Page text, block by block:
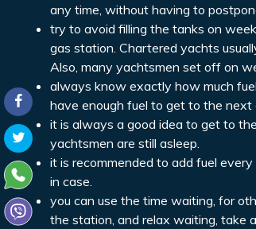
any time, without having to
try to avoid filling the tanks on
gas station. Chartered yachts
Also, many yachtsmen set off on
always know exactly how much
have enough fuel to get to the next
it is always a good idea to get to
yachtsmen are still asleep.
it is recommended to add fuel
in case.
you can use the time waiting, for
the station, and relax waiting, take